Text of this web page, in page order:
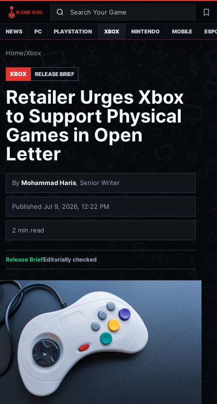
Search
NEWS PC PLAYSTATION XBOX NINTENDO MOBILE
Home/Xbox
XBOX RELEASE BRIEF
Retailer Urges Xbox
to Support Physical
Games in Open
Letter
By Mohammad Haris, Senior Writer
Published Jul 9, 2026, 12:22 PM
2 min read
Release BriefEditorially checked